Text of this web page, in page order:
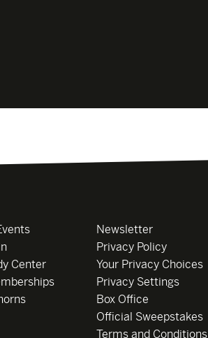
Center
Newsletter
Privacy Policy
Your Privacy Choices
Privacy Settings
Box Office
Official Sweepstakes
Terms and Conditions